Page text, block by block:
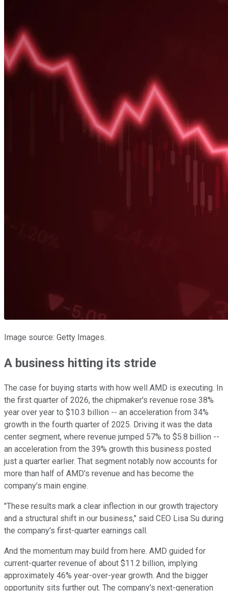
Image source: Getty Images.
A business hitting its stride
The case for buying starts with how well AMD is executing. In
the first quarter of 2026, the chipmaker's revenue rose 38%
year over year to $10.3 billion -- an acceleration from 34%
growth in the fourth quarter of 2025. Driving it was the data
center segment, where revenue jumped 57% to $5.8 billion --
an acceleration from the 39% growth this business posted
just a quarter earlier. That segment notably now accounts for
more than half of AMD's revenue and has become the
company's main engine.
"These results mark a clear inflection in our growth trajectory
and a structural shift in our business," said CEO Lisa Su during
the company's first-quarter earnings call.
And the momentum may build from here. AMD guided for
current-quarter revenue of about $11.2 billion, implying
approximately 46% year-over-year growth. And the bigger
opportunity sits further out. The company's next-generation